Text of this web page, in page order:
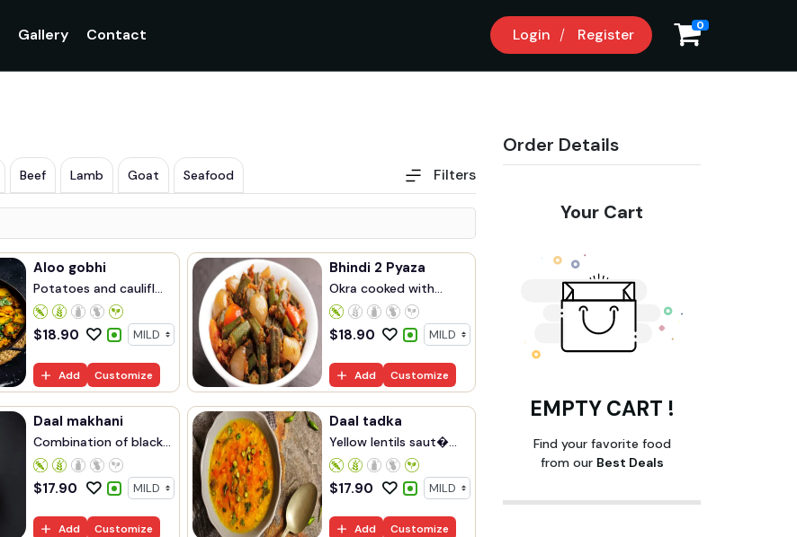
Gallery Contact Login Register 0
Beef Lamb Goat Seafood Filters
Aloo gobhi
Potatoes and caulifl...
$18.90
Add Customize
Bhindi 2 Pyaza
Okra cooked with
cum...
$18.90
Add Customize
Daal makhani
Combination of black...
$17.90
Add Customize
Daal tadka
Yellow lentils saut�...
$17.90
Add Customize
Order Details
Your Cart
EMPTY CART !
Find your favorite food
from our Best Deals